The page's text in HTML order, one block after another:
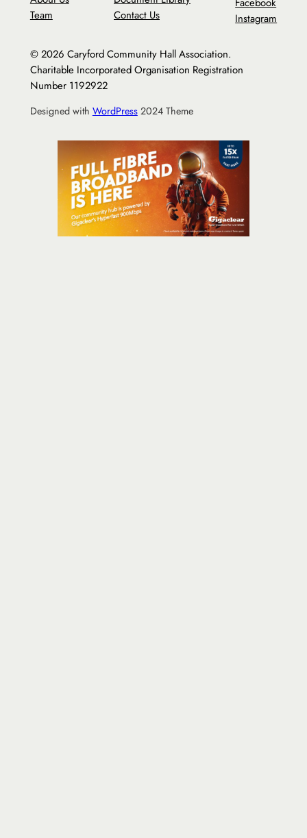
Team
Contact Us
Instagram
© 2026 Caryford Community Hall Association.
Charitable Incorporated Organisation Registration
Number 1192922
Designed with WordPress2024 Theme